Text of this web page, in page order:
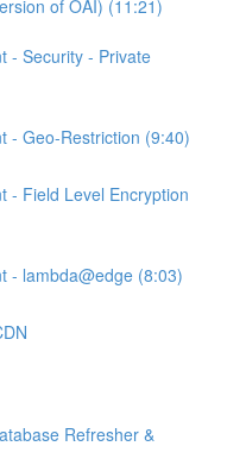
of OAI) (11:21)
- Security - Private
- Geo-Restriction (9:40)
- Field Level Encryption
- lambda@edge (8:03)
Refresher &